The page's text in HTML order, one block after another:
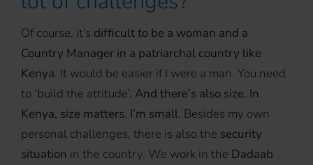
Of course, it’s difficult to be a woman and a
Country Manager in a patriarchal country like
Kenya. It would be easier if I were a man. You need
to ‘build the attitude’. And there’s also size. In
Kenya, size matters. I’m small. Besides my own
personal challenges, there is also the security
situation in the country. We work in the Dadaab